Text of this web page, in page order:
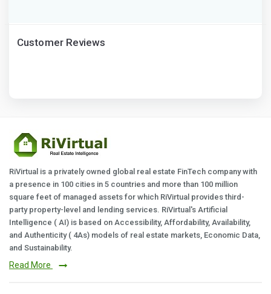
Customer Reviews
RiVirtual is a privately owned global real estate FinTech company with
a presence in 100 cities in 5 countries and more than 100 million
square feet of managed assets for which RiVirtual provides third-
party property-level and lending services. RiVirtual's Artificial
Intelligence ( AI) is based on Accessibility, Affordability, Availability,
and Authenticity ( 4As) models of real estate markets, Economic Data,
and Sustainability.
Read More